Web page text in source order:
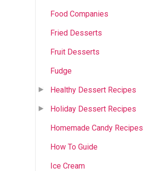
Food Companies
Fried Desserts
Fruit Desserts
Fudge
Healthy Dessert Recipes
Holiday Dessert Recipes
Homemade Candy Recipes
How To Guide
Ice Cream